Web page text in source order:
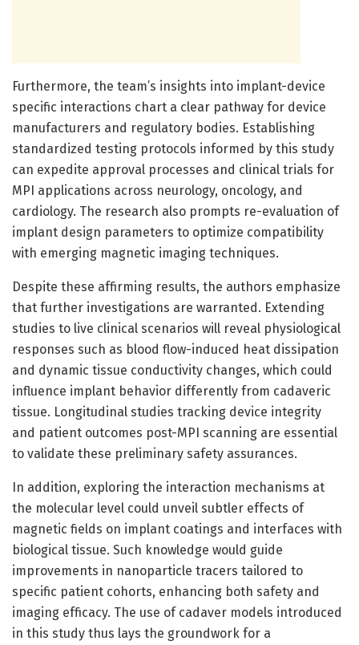
Furthermore, the team’s insights into implant-device
specific interactions chart a clear pathway for device
manufacturers and regulatory bodies. Establishing
standardized testing protocols informed by this study
can expedite approval processes and clinical trials for
MPI applications across neurology, oncology, and
cardiology. The research also prompts re-evaluation of
implant design parameters to optimize compatibility
with emerging magnetic imaging techniques.
Despite these affirming results, the authors emphasize
that further investigations are warranted. Extending
studies to live clinical scenarios will reveal physiological
responses such as blood flow-induced heat dissipation
and dynamic tissue conductivity changes, which could
influence implant behavior differently from cadaveric
tissue. Longitudinal studies tracking device integrity
and patient outcomes post-MPI scanning are essential
to validate these preliminary safety assurances.
In addition, exploring the interaction mechanisms at
the molecular level could unveil subtler effects of
magnetic fields on implant coatings and interfaces with
biological tissue. Such knowledge would guide
improvements in nanoparticle tracers tailored to
specific patient cohorts, enhancing both safety and
imaging efficacy. The use of cadaver models introduced
in this study thus lays the groundwork for a